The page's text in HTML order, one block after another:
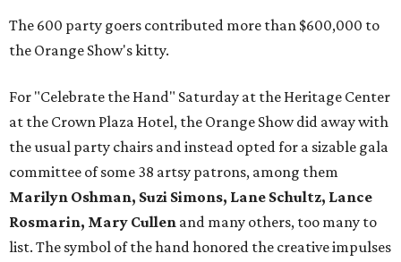
The 600 party goers contributed more than $600,000 to
the Orange Show's kitty.
For "Celebrate the Hand" Saturday at the Heritage Center
at the Crown Plaza Hotel, the Orange Show did away with
the usual party chairs and instead opted for a sizable gala
committee of some 38 artsy patrons, among them
Marilyn Oshman, Suzi Simons, Lane Schultz, Lance
Rosmarin, Mary Cullen and many others, too many to
list. The symbol of the hand honored the creative impulses